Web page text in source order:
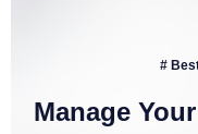
#
Manage